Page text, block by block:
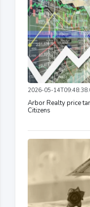
2026-05-
Arbor Realty price
Citizens